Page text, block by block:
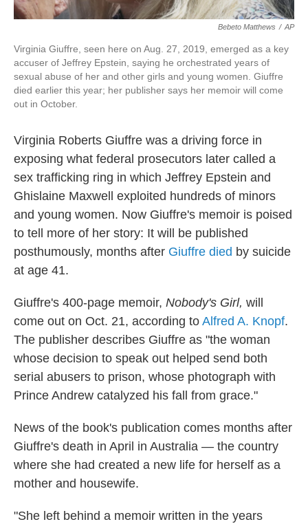
Bebeto Matthews / AP
Virginia Giuffre, seen here on Aug. 27, 2019, emerged as a key
accuser of Jeffrey Epstein, saying he orchestrated years of
sexual abuse of her and other girls and young women. Giuffre
died earlier this year; her publisher says her memoir will come
out in October.
Virginia Roberts Giuffre was a driving force in
exposing what federal prosecutors later called a
sex trafficking ring in which Jeffrey Epstein and
Ghislaine Maxwell exploited hundreds of minors
and young women. Now Giuffre's memoir is poised
to tell more of her story: It will be published
posthumously, months after Giuffre died by suicide
at age 41.
Giuffre's 400-page memoir, Nobody's Girl, will
come out on Oct. 21, according to Alfred A. Knopf.
The publisher describes Giuffre as "the woman
whose decision to speak out helped send both
serial abusers to prison, whose photograph with
Prince Andrew catalyzed his fall from grace."
News of the book's publication comes months after
Giuffre's death in April in Australia — the country
where she had created a new life for herself as a
mother and housewife.
"She left behind a memoir written in the years